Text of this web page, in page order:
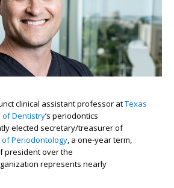
clinical assistantprofessor atTexas
of Dentistry’s periodontics
elected secretary/treasurerof
of Periodontology, a one-year term,
president over the
represents nearly